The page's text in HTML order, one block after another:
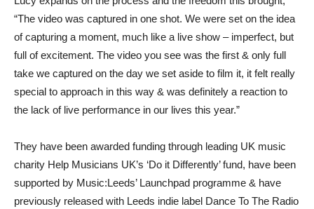
“The video was captured in one shot. We were set on the idea
of capturing a moment, much like a live show – imperfect, but
full of excitement. The video you see was the first & only full
take we captured on the day we set aside to film it, it felt really
special to approach in this way & was definitely a reaction to
the lack of live performance in our lives this year.”
They have been awarded funding through leading UK music
charity Help Musicians UK’s ‘Do it Differently’ fund, have been
supported by Music:Leeds’ Launchpad programme & have
previously released with Leeds indie label Dance To The Radio